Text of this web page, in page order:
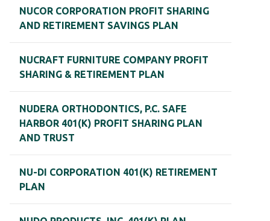
NUCOR CORPORATION PROFIT SHARING
AND RETIREMENT SAVINGS PLAN
NUCRAFT FURNITURE COMPANY PROFIT
SHARING & RETIREMENT PLAN
NUDERA ORTHODONTICS, P.C. SAFE
HARBOR 401(K) PROFIT SHARING PLAN
AND TRUST
NU-DI CORPORATION 401(K) RETIREMENT
PLAN